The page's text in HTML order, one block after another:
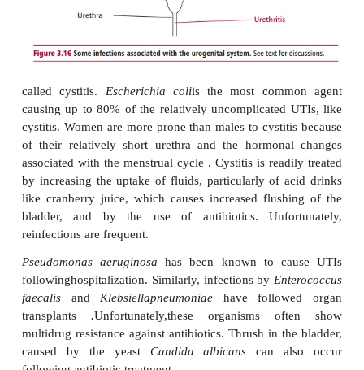
the urinary tract all predispose individuals to
originate in the perianal area and move up the
bladder causing a short-lived, acute infection